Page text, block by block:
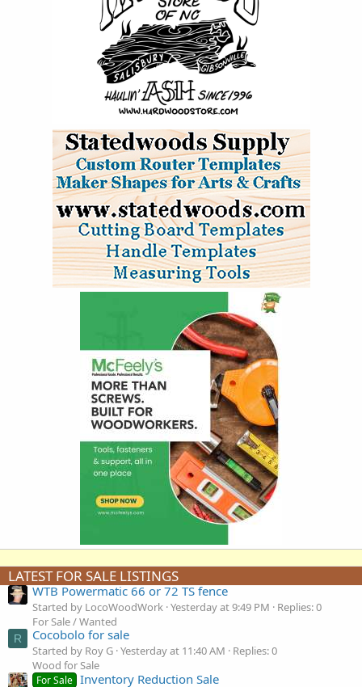
LATEST FOR SALE LISTINGS
WTB Powermatic 66 or 72 TS fence
Started by LocoWoodWork Yesterday at 9:49 PM
Replies: 0
For Sale / Wanted
R Cocobolo for sale
Started by Roy G Yesterday at 11:40 AM
Replies: 0
Wood for Sale
For Sale Inventory Reduction Sale